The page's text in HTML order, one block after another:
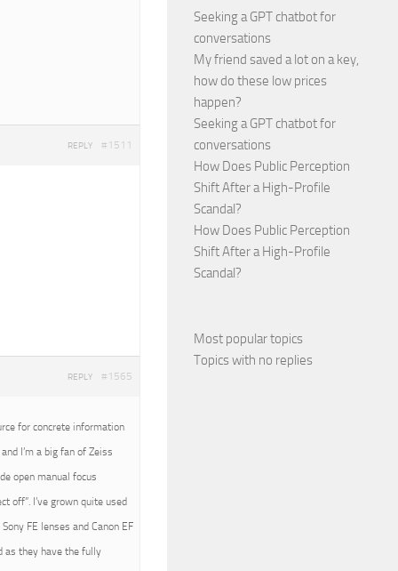
#1511
REPLY
#1565
REPLY
for concrete information
I’m a big fan of Zeiss
open manual focus
off”. I’ve grown quite used
FE lenses and Canon EF
as they have the fully
Seeking a GPT chatbot for
conversations
My friend saved a lot on a key,
how do these low prices
happen?
Seeking a GPT chatbot for
conversations
How Does Public Perception
Shift After a High-Profile
Scandal?
How Does Public Perception
Shift After a High-Profile
Scandal?
Most popular topics
Topics with no replies